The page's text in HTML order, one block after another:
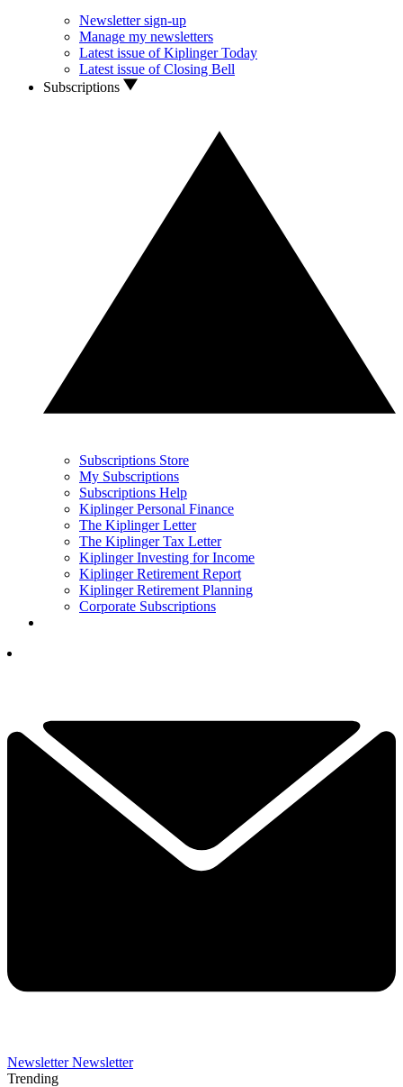
Newsletter sign-up
Manage my newsletters
Latest issue of Kiplinger Today
Latest issue of Closing Bell
Subscriptions
Subscriptions Store
My Subscriptions
Subscriptions Help
Kiplinger Personal Finance
The Kiplinger Letter
The Kiplinger Tax Letter
Kiplinger Investing for Income
Kiplinger Retirement Report
Kiplinger Retirement Planning
Corporate Subscriptions
Newsletter Newsletter
Trending